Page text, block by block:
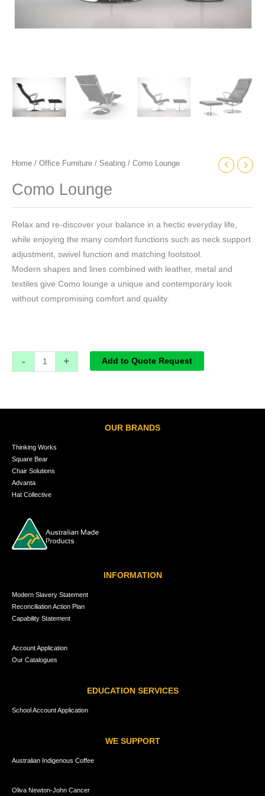
Home / Office Furniture / Seating / Como Lounge
Como Lounge
Relax and re-discover your balance in a hectic everyday life,
while enjoying the many comfort functions such as neck support
adjustment, swivel function and matching footstool.
Modern shapes and lines combined with leather, metal and
textiles give Como lounge a unique and contemporary look
without compromising comfort and quality.
- + Add to Quote Request
OUR BRANDS
Thinking Works
Square Bear
Chair Solutions
Advanta
Hat Collective
INFORMATION
Modern Slavery Statement
Reconciliation Action Plan
Capability Statement
Account Application
Our Catalogues
EDUCATION SERVICES
School Account Application
WE SUPPORT
Australian Indigenous Coffee
Oliva Newton-John Cancer